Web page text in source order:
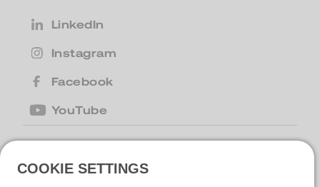
LinkedIn
Instagram
Facebook
YouTube
United Kingdom| Motion Cleaning
COOKIE SETTINGS